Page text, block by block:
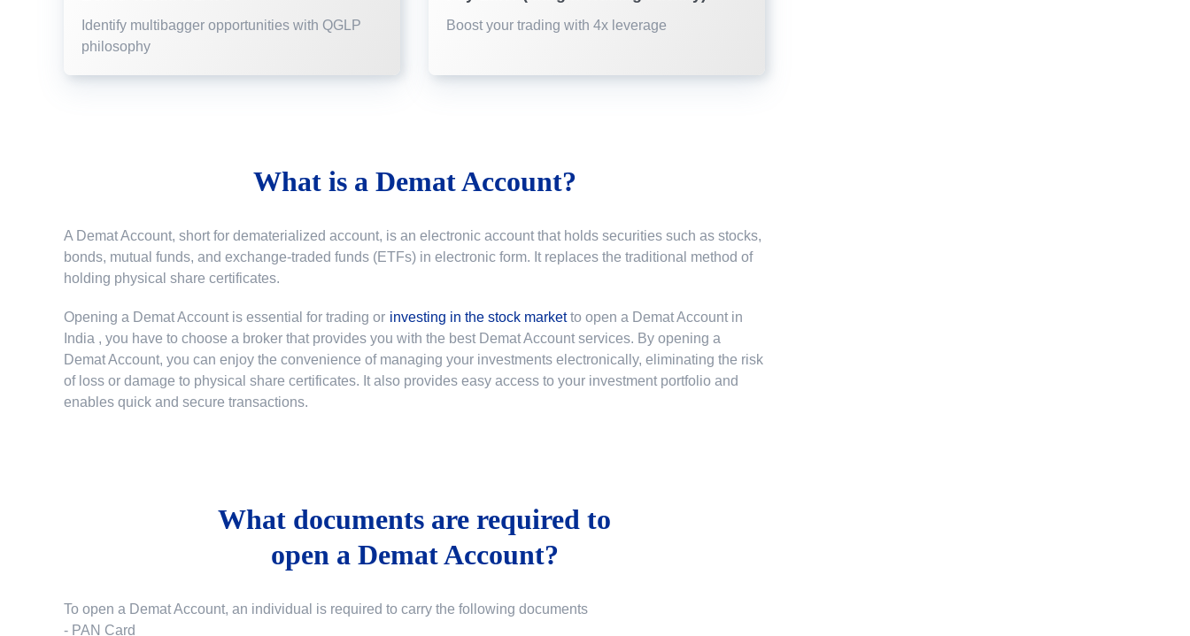
Identify multibagger opportunities with QGLP
philosophy
Boost your trading with 4x leverage
What is a Demat Account?
A Demat Account, short for dematerialized account, is an electronic account that holds securities such as stocks,
bonds, mutual funds, and exchange-traded funds (ETFs) in electronic form. It replaces the traditional method of
holding physical share certificates.
Opening a Demat Account is essential for trading or investing in the stock market to open a Demat Account in
India , you have to choose a broker that provides you with the best Demat Account services. By opening a
Demat Account, you can enjoy the convenience of managing your investments electronically, eliminating the risk
of loss or damage to physical share certificates. It also provides easy access to your investment portfolio and
enables quick and secure transactions.
What documents are required to
open a Demat Account?
To open a Demat Account, an individual is required to carry the following documents
- PAN Card